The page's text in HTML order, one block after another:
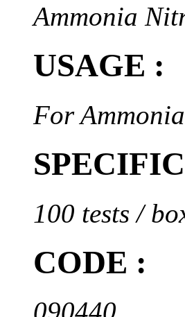
Ammonia
USAGE :
For
100 tests /
CODE :